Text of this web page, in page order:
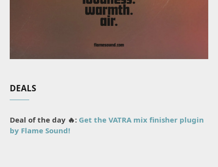
DEALS
Deal of the day 🔥: Get the VATRA mix finisher plugin
by Flame Sound!